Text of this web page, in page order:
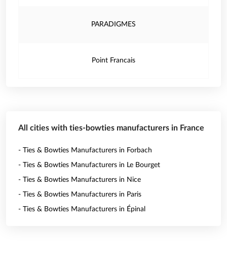
PARADIGMES
Point Francais
All cities with ties-bowties manufacturers in France
- Ties & Bowties Manufacturers in Forbach
- Ties & Bowties Manufacturers in Le Bourget
- Ties & Bowties Manufacturers in Nice
- Ties & Bowties Manufacturers in Paris
- Ties & Bowties Manufacturers in Épinal